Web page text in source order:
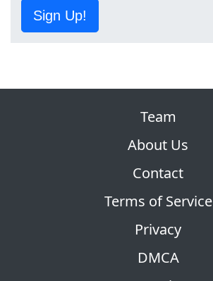
Sign Up!
Team
About Us
Contact
Terms of Service
Privacy
DMCA